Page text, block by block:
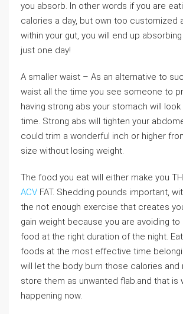
you absorb. In other words if you are
calories a day, but own too customized
within your gut, you will end up
just one day!
A smaller waist – As an alternative to
waist all the time you see someone to
having strong abs your stomach will
time. Strong abs will tighten your
could trim a wonderful inch or higher
size without losing weight.
The food you eat will either make you
ACV FAT. Shedding pounds important,
the not enough exercise that creates
gain weight because you are avoiding
food at the right duration of the night.
foods at the most effective time
will let the body burn those calories and
store them as unwanted flab.and that is
happening now.